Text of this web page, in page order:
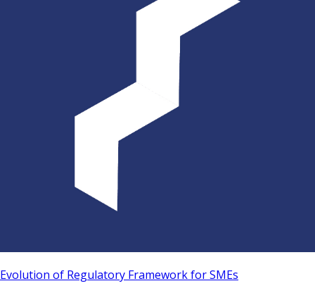
Evolution of Regulatory Framework for SMEs